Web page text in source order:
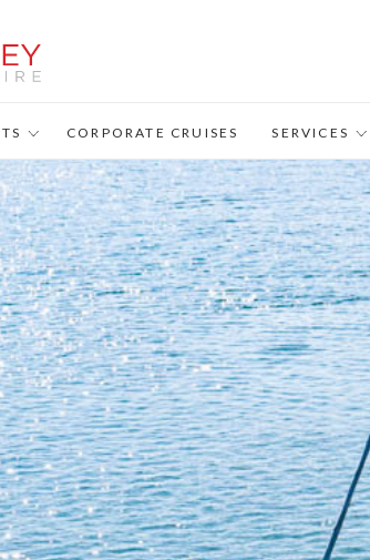
CORPORATE CRUISES SERVICES